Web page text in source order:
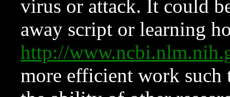
virus or attack. It could
away script or learning
http://
more efficient work such